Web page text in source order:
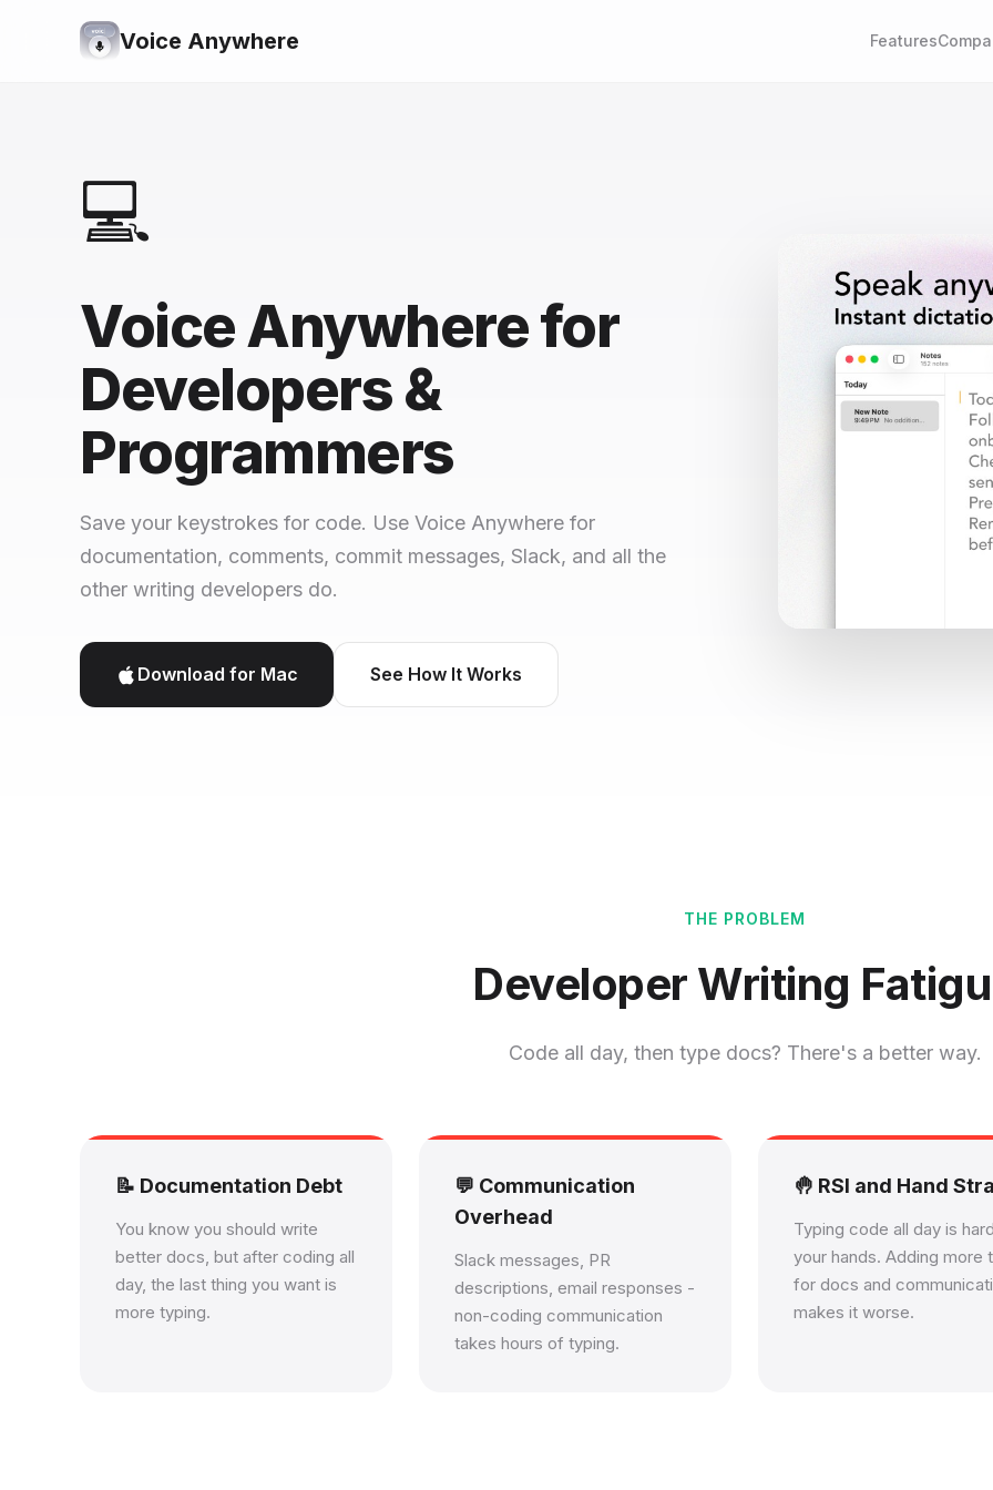
Voice Anywhere Features
💻
Voice Anywhere for
Developers &
Programmers
Save your keystrokes for code. Use Voice Anywhere for
documentation, comments, commit messages, Slack, and all the
other writing developers do.
Download for Mac See How It Works
THE PROBLEM
Developer Writing
Code all day, then type docs? There's a better way.
📝 Documentation Debt
You know you should write
better docs, but after coding all
day, the last thing you want is
more typing.
💬 Communication
Overhead
Slack messages, PR
descriptions, email responses -
non-coding communication
takes hours of typing.
🤚 RSI and Hand
Typing code all day is
your hands. Adding more
for docs and
makes it worse.